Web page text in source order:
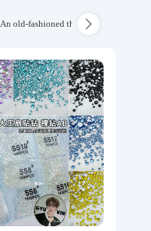
An old-fashioned thickened wool